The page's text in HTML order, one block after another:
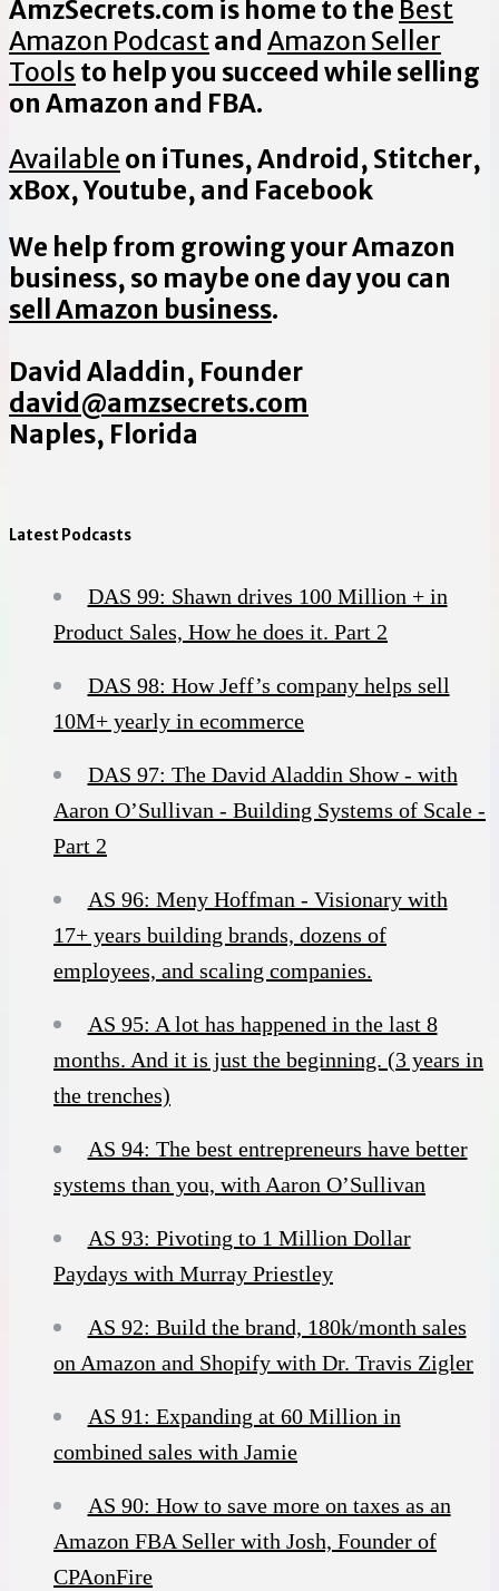
AmzSecrets.com is home to the Best
Amazon Podcastand Amazon Seller
Tools to help you succeed while selling
on Amazon and FBA.
Available on iTunes, Android, Stitcher,
xBox, Youtube, and Facebook
We help from growing your Amazon
business, so maybe one day you can
sell Amazon business.
David Aladdin, Founder
david@amzsecrets.com
Naples, Florida
Latest Podcasts
DAS 99: Shawn drives 100 Million + in
Product Sales, How he does it. Part 2
DAS 98: How Jeff’s company helps sell
10M+ yearly in ecommerce
DAS 97: The David Aladdin Show - with
Aaron O’Sullivan - Building Systems of Scale -
Part 2
AS 96: Meny Hoffman - Visionary with
17+ years building brands, dozens of
employees, and scaling companies.
AS 95: A lot has happened in the last 8
months. And it is just the beginning. (3 years in
the trenches)
AS 94: The best entrepreneurs have better
systems than you, with Aaron O’Sullivan
AS 93: Pivoting to 1 Million Dollar
Paydays with Murray Priestley
AS 92: Build the brand, 180k/month sales
on Amazon and Shopify with Dr. Travis Zigler
AS 91: Expanding at 60 Million in
combined sales with Jamie
AS 90: How to save more on taxes as an
Amazon FBA Seller with Josh, Founder of
CPAonFire